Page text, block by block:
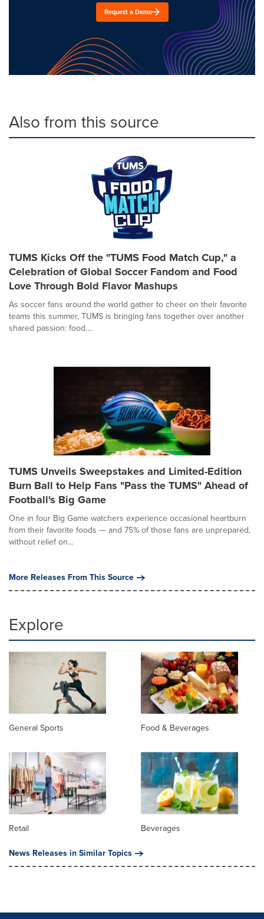
Request a Demo
Also from this source
TUMS Kicks Off the "TUMS Food Match Cup," a
Celebration of Global Soccer Fandom and Food
Love Through Bold Flavor Mashups
As soccer fans around the world gather to cheer on their favorite
teams this summer, TUMS is bringing fans together over another
shared passion: food....
TUMS Unveils Sweepstakes and Limited-Edition
Burn Ball to Help Fans "Pass the TUMS" Ahead of
Football's Big Game
One in four Big Game watchers experience occasional heartburn
from their favorite foods — and 75% of those fans are unprepared,
without relief on...
More Releases From This Source
Explore
General Sports Food & Beverages
Retail
Beverages
News Releases in Similar Topics